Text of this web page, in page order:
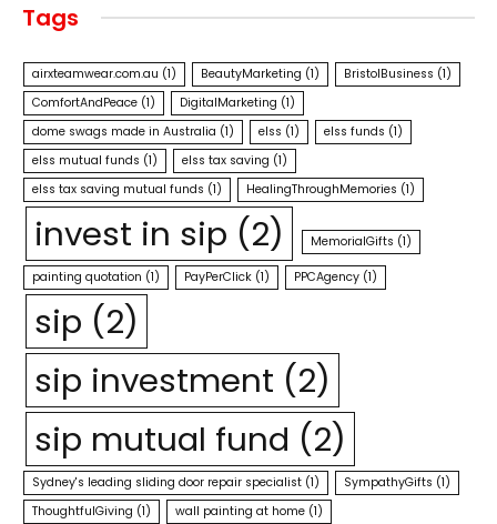
Tags
airxteamwear.com.au (1) BeautyMarketing (1) BristolBusiness (1)
ComfortAndPeace (1) DigitalMarketing (1)
dome swags made in Australia (1) elss (1) elss funds (1)
elss mutual funds (1) elss tax saving (1)
elss tax saving mutual funds (1) HealingThroughMemories (1)
invest in sip (2) MemorialGifts (1)
painting quotation (1) PayPerClick (1) PPCAgency (1)
sip (2)
sip investment (2)
sip mutual fund (2)
Sydney's leading sliding door repair specialist (1) SympathyGifts (1)
ThoughtfulGiving (1) wall painting at home (1)